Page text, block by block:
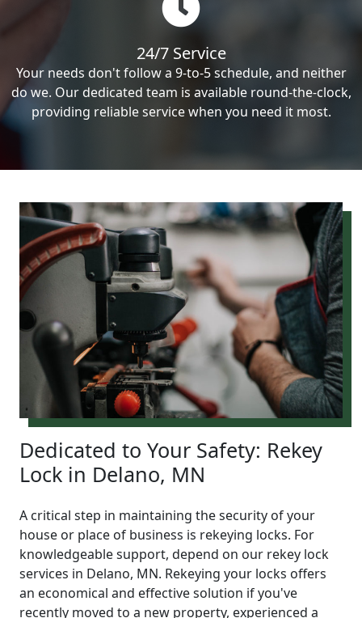
24/7 Service
Your needs don't follow a 9-to-5 schedule, and neither
do we. Our dedicated team is available round-the-clock,
providing reliable service when you need it most.
Dedicated to Your Safety: Rekey
Lock in Delano, MN
A critical step in maintaining the security of your
house or place of business is rekeying locks. For
knowledgeable support, depend on our rekey lock
services in Delano, MN. Rekeying your locks offers
an economical and effective solution if you've
recently moved to a new property, experienced a